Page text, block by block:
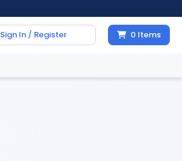
Sign In / Register 0 Items